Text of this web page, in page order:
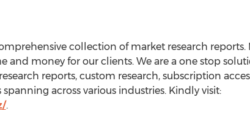
collection of market research reports.
and money for our clients. We are a one stop
reports, custom research, subscription
across various industries. Kindly visit:
.